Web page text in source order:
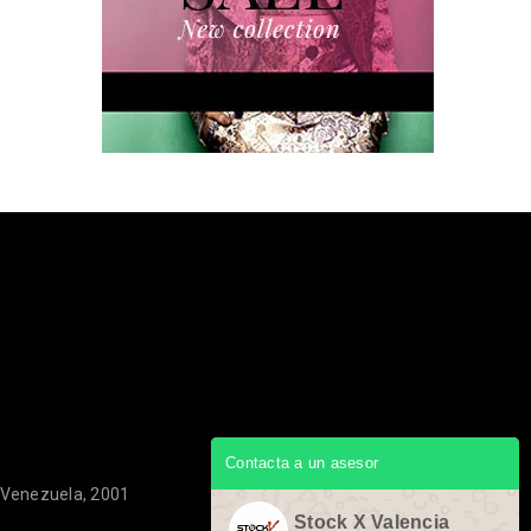
2001
Contacta a un asesor
Stock X Valencia